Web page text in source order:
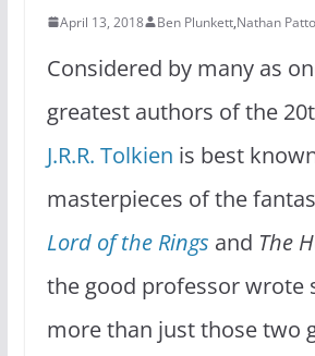
April 13, 2018 Ben Plunkett,Nathan
Considered by many as
greatest authors of the
J.R.R. Tolkien is best
masterpieces of the
Lord of the Rings and The
the good professor wrote
more than just those two